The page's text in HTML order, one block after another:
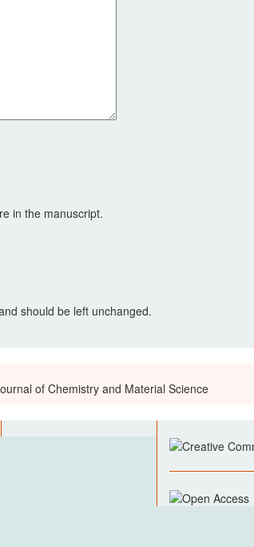
in the manuscript.
should be left unchanged.
of Chemistry and Material Science